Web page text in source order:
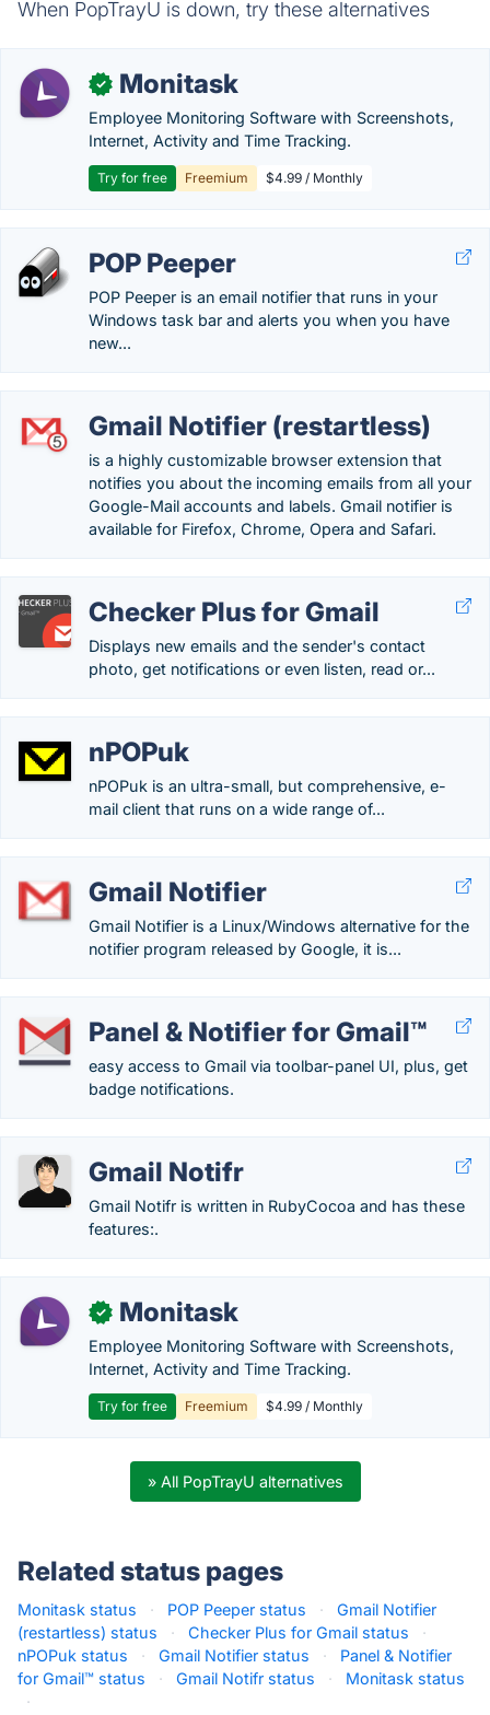
When PopTrayU is down, try these alternatives
✓ Monitask
Employee Monitoring Software with Screenshots,
Internet, Activity and Time Tracking.
Try for free Freemium $4.99 / Monthly
POP Peeper
POP Peeper is an email notifier that runs in your
Windows task bar and alerts you when you have
new...
Gmail Notifier (restartless)
is a highly customizable browser extension that
notifies you about the incoming emails from all your
Google-Mail accounts and labels. Gmail notifier is
available for Firefox, Chrome, Opera and Safari.
Checker Plus for Gmail
Displays new emails and the sender's contact
photo, get notifications or even listen, read or...
nPOPuk
nPOPuk is an ultra-small, but comprehensive, e-
mail client that runs on a wide range of...
Gmail Notifier
Gmail Notifier is a Linux/Windows alternative for the
notifier program released by Google, it is...
Panel & Notifier for Gmail™
easy access to Gmail via toolbar-panel UI, plus, get
badge notifications.
Gmail Notifr
Gmail Notifr is written in RubyCocoa and has these
features:.
✓ Monitask
Employee Monitoring Software with Screenshots,
Internet, Activity and Time Tracking.
Try for free Freemium $4.99 / Monthly
» All PopTrayU alternatives
Related status pages
Monitask status · POP Peeper status ·
Gmail Notifier
(restartless) status
· Checker Plus for Gmail status
·
nPOPuk status
· Gmail Notifier status ·
Panel & Notifier
for Gmail™ status
· Gmail Notifr status ·
Monitask status
·